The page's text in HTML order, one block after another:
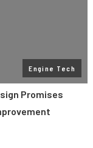
Engine Tech
Promises